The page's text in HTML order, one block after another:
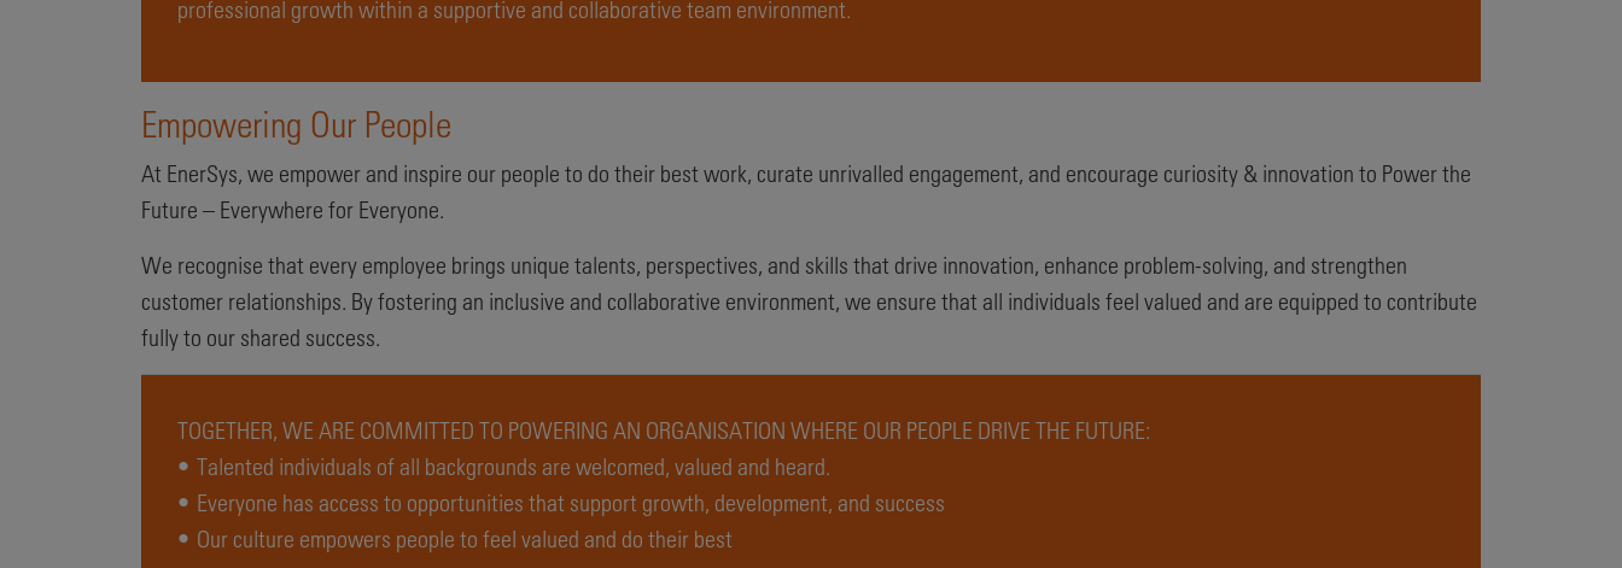
professional growth within a supportive and collaborative team environment.
Empowering Our People
At EnerSys, we empower and inspire our people to do their best work, curate unrivalled engagement, and encourage curiosity & innovation to Power the
Future – Everywhere for Everyone.
We recognise that every employee brings unique talents, perspectives, and skills that drive innovation, enhance problem-solving, and strengthen
customer relationships. By fostering an inclusive and collaborative environment, we ensure that all individuals feel valued and are equipped to contribute
fully to our shared success.
TOGETHER, WE ARE COMMITTED TO POWERING AN ORGANISATION WHERE OUR PEOPLE DRIVE THE FUTURE:
• Talented individuals of all backgrounds are welcomed, valued and heard.
• Everyone has access to opportunities that support growth, development, and success
• Our culture empowers people to feel valued and do their best